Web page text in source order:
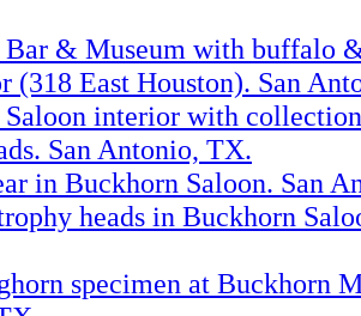
& Museum with buffalo
(318 East Houston). San
interior with
San Antonio, TX.
in Buckhorn Saloon. San
heads in Buckhorn
specimen at Buckhorn